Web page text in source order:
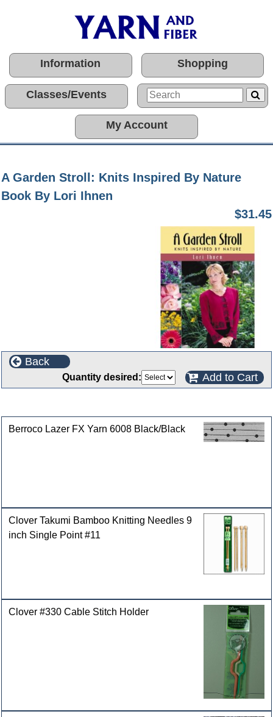
Information Shopping
Classes/Events
My Account
A Garden Stroll: Knits Inspired By Nature
Book By Lori Ihnen
$31.45
Back
Quantity desired: Add to Cart
Berroco Lazer FX Yarn 6008 Black/Black
Clover Takumi Bamboo Knitting Needles 9
inch Single Point #11
Clover #330 Cable Stitch Holder